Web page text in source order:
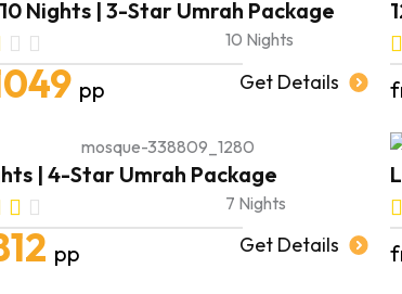
Nights | 3-Star Umrah Package
10 Nights
pp Get Details
| 4-Star Umrah Package
7 Nights
pp Get Details